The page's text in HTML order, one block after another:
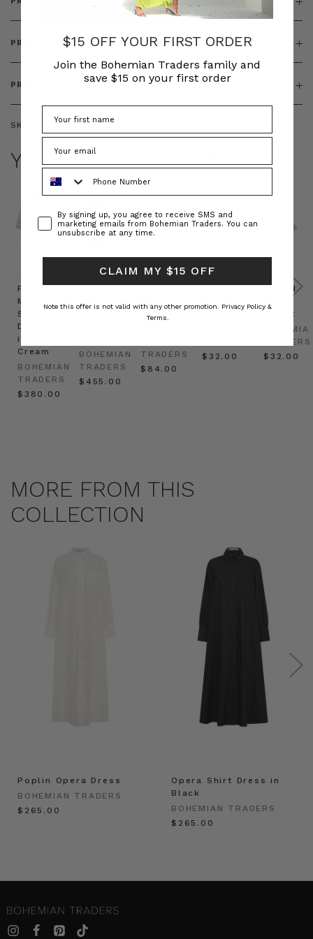
PRODUCT FEATURES
PRODUCT SIZING
SKU: BT-DRE00579
YOU MAY ALSO LIKE
Prudence
Mini
Shirt
Dress
in
Cream
BOHEMIAN
TRADERS
$‌380.00
BOHEMIAN
TRADERS
$‌455.00
Hat in
TRADERS
$‌84.00
$‌32.00
Felted
in Oat
TRADERS
$‌32.00
MORE FROM THIS
COLLECTION
Poplin Opera Dress
BOHEMIAN TRADERS
$‌265.00
Opera Shirt Dress in
Black
BOHEMIAN TRADERS
$‌265.00
$15 OFF YOUR FIRST ORDER
Join the Bohemian Traders family and
save $15 on your first order
ConsentBy signing up, you agree to receive SMS and
marketing emails from Bohemian Traders. You can
unsubscribe at any time.
CLAIM MY $15 OFF
Note this offer is not valid with any other promotion. Privacy Policy &
Terms.